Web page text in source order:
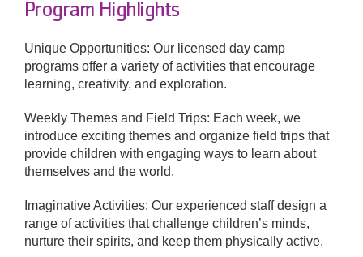
Program Highlights
Unique Opportunities: Our licensed day camp
programs offer a variety of activities that encourage
learning, creativity, and exploration.
Weekly Themes and Field Trips: Each week, we
introduce exciting themes and organize field trips that
provide children with engaging ways to learn about
themselves and the world.
Imaginative Activities: Our experienced staff design a
range of activities that challenge children’s minds,
nurture their spirits, and keep them physically active.